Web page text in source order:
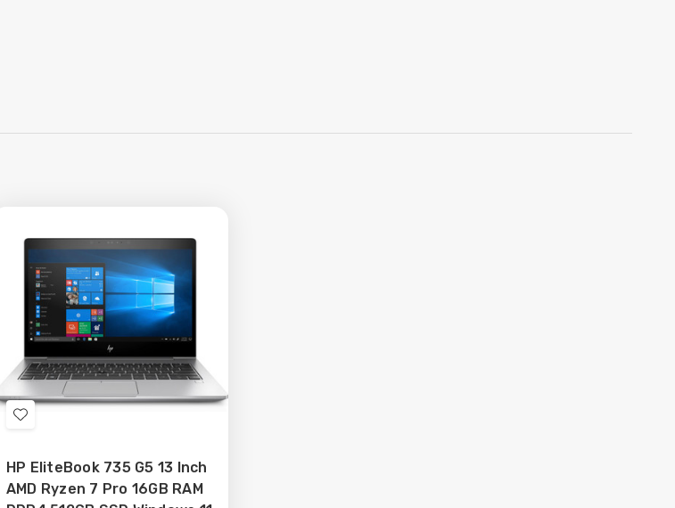
Add
Wish
List
HP EliteBook 735 G5 13 Inch
AMD Ryzen 7 Pro 16GB RAM